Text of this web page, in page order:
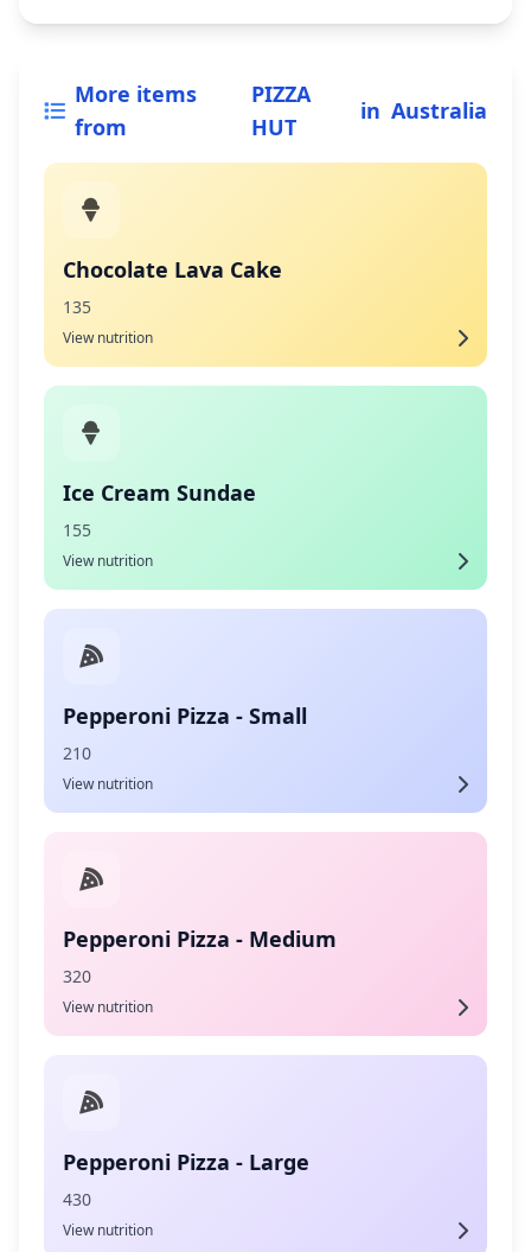
More items
from
PIZZA
HUT
in Australia
Chocolate Lava Cake
135
View nutrition
Ice Cream Sundae
155
View nutrition
Pepperoni Pizza - Small
210
View nutrition
Pepperoni Pizza - Medium
320
View nutrition
Pepperoni Pizza - Large
430
View nutrition